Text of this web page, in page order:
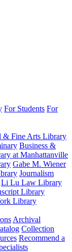
For Students For
& Fine Arts Library
Business &
at Manhattanville
Gabe M. Wiener
Journalism
Li Lu Law Library
Library
Library
Archival
Collection
Recommend a